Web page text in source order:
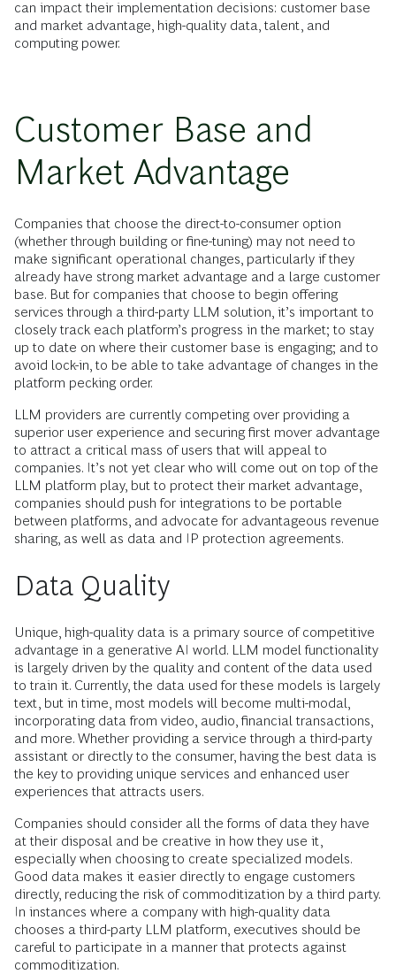
can impact their implementation decisions: customer base
and market advantage, high-quality data, talent, and
computing power.
Customer Base and
Market Advantage
Companies that choose the direct-to-consumer option
(whether through building or fine-tuning) may not need to
make significant operational changes, particularly if they
already have strong market advantage and a large customer
base. But for companies that choose to begin offering
services through a third-party LLM solution, it’s important to
closely track each platform’s progress in the market; to stay
up to date on where their customer base is engaging; and to
avoid lock-in, to be able to take advantage of changes in the
platform pecking order.
LLM providers are currently competing over providing a
superior user experience and securing first mover advantage
to attract a critical mass of users that will appeal to
companies. It’s not yet clear who will come out on top of the
LLM platform play, but to protect their market advantage,
companies should push for integrations to be portable
between platforms, and advocate for advantageous revenue
sharing, as well as data and IP protection agreements.
Data Quality
Unique, high-quality data is a primary source of competitive
advantage in a generative AI world. LLM model functionality
is largely driven by the quality and content of the data used
to train it. Currently, the data used for these models is largely
text, but in time, most models will become multi-modal,
incorporating data from video, audio, financial transactions,
and more. Whether providing a service through a third-party
assistant or directly to the consumer, having the best data is
the key to providing unique services and enhanced user
experiences that attracts users.
Companies should consider all the forms of data they have
at their disposal and be creative in how they use it,
especially when choosing to create specialized models.
Good data makes it easier directly to engage customers
directly, reducing the risk of commoditization by a third party.
In instances where a company with high-quality data
chooses a third-party LLM platform, executives should be
careful to participate in a manner that protects against
commoditization.